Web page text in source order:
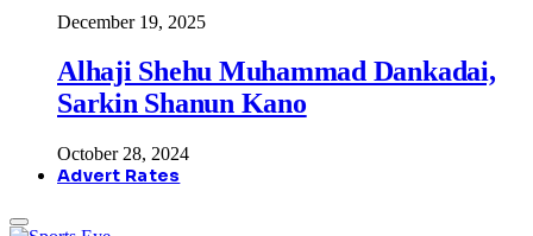
December 19, 2025
Alhaji Shehu Muhammad Dankadai,
Sarkin Shanun Kano
October 28, 2024
Advert Rates